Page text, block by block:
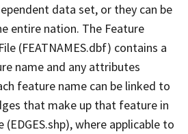
data set, or they can be
entire nation. The Feature
(FEATNAMES.dbf) contains a
name and any attributes
feature name can be linked to
that make up that feature in
(EDGES.shp), where applicable to